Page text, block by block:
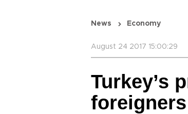
News Economy
August 24 2017 15:00:29
Turkey’s